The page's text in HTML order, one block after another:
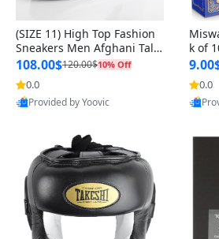
(SIZE 11) High Top Fashion
Sneakers Men Afghani Tali
Style OG, PU Sole, Superior
Cushioning, Comfortable La
ce Up Round Toe Shoes
108.00$120.00$10% Off
0.0
Provided by Yoovic
k of
al
sica
0.0